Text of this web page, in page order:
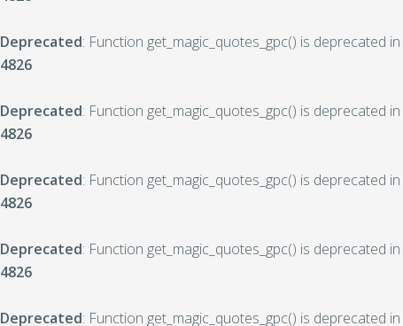
Deprecated: Function get_magic_quotes_gpc() is deprecated in
4826
Deprecated: Function get_magic_quotes_gpc() is deprecated in
4826
Deprecated: Function get_magic_quotes_gpc() is deprecated in
4826
Deprecated: Function get_magic_quotes_gpc() is deprecated in
4826
Deprecated: Function get_magic_quotes_gpc() is deprecated in